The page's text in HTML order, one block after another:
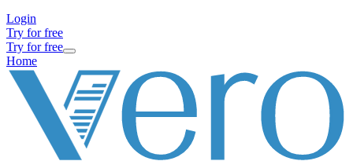
Login
Try for free
Try for free
Home